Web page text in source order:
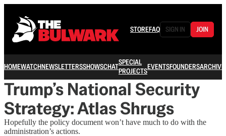
STOREFAQ SIGN IN JOIN
HOMEWATCHNEWSLETTERSSHOWSCHATSPECIAL
PROJECTSEVENTSFOUNDERSARCHIVE
Trump’s National Security
Strategy: Atlas Shrugs
Hopefully the policy document won’t have much to do with the
administration’s actions.